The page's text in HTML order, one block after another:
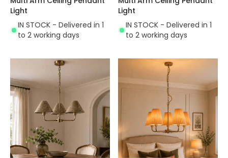
Light
IN STOCK - Delivered in 1
to 2 working days
Light
IN STOCK - Delivered in 1
to 2 working days